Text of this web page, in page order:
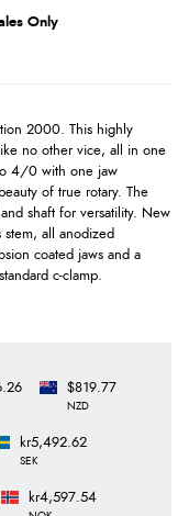
Only
2000. This highly
no other vice, all in one
4/0 with one jaw
of true rotary. The
shaft for versatility. New
stem, all anodized
coated jaws and a
c-clamp.
$819.77
NZD
kr5,492.62
SEK
kr4,597.54